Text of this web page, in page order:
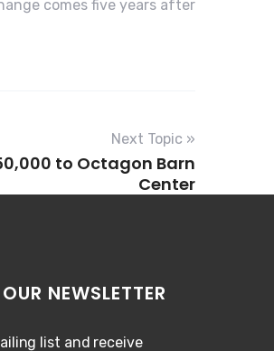
comes five years after
Next Topic »
to Octagon Barn
Center
NEWSLETTER
list and receive